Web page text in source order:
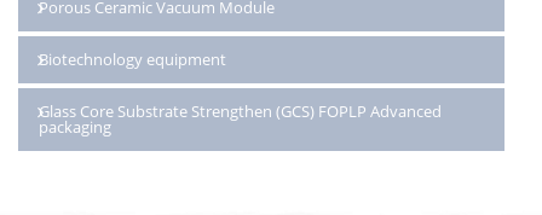
Porous Ceramic Vacuum Module
Biotechnology equipment
Glass Core Substrate Strengthen (GCS) FOPLP Advanced
packaging